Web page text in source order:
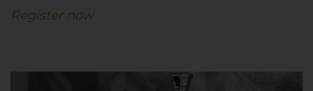
Register now